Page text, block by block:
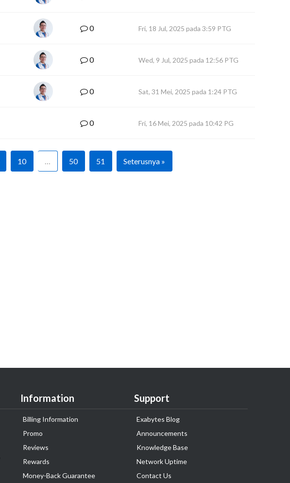
0 Fri, 18 Jul, 2025 pada 3:59 PTG
0 Wed, 9 Jul, 2025 pada 12:56 PTG
0 Sat, 31 Mei, 2025 pada 1:24 PTG
0 Fri, 16 Mei, 2025 pada 10:42 PG
10 … 50 51 Seterusnya »
Information
Billing Information
Promo
Reviews
Rewards
Money-Back Guarantee
Support
Exabytes Blog
Announcements
Knowledge Base
Network Uptime
Contact Us